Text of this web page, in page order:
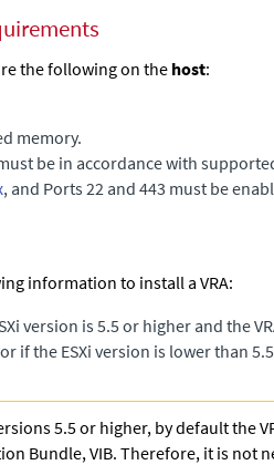
the following on thehost:
memory.
be in accordance with
, and Ports 22 and 443 must be
information to install a VRA:
version is 5.5 or higher and the
if the ESXi version is lower than
5.5 or higher, by default the
Bundle, VIB. Therefore, it is not